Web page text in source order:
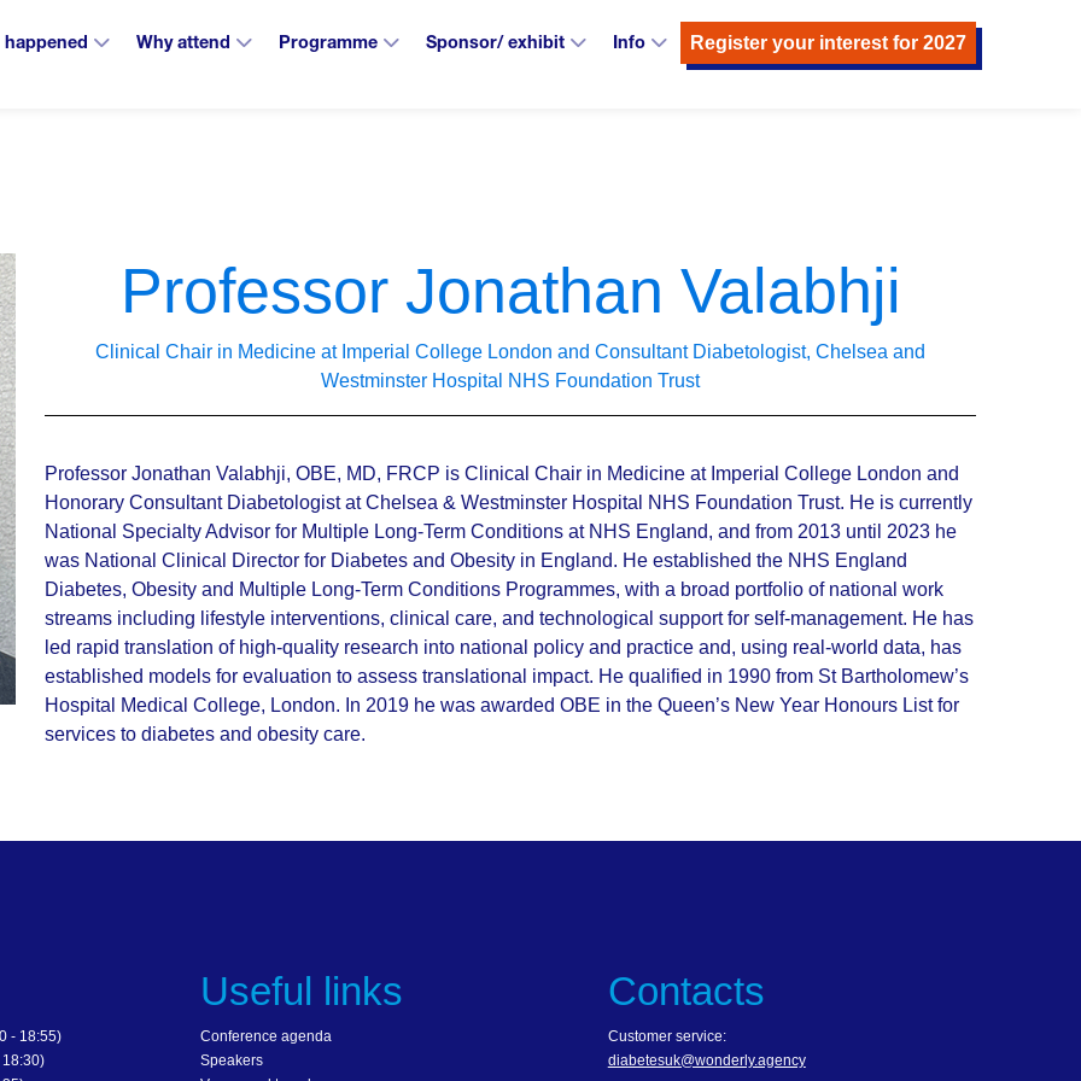
happened Why attend Programme Sponsor/ exhibit Info Register your interest for 2027
Professor Jonathan Valabhji
Clinical Chair in Medicine at Imperial College London and Consultant Diabetologist, Chelsea and
Westminster Hospital NHS Foundation Trust
Professor Jonathan Valabhji, OBE, MD, FRCP is Clinical Chair in Medicine at Imperial College London and
Honorary Consultant Diabetologist at Chelsea & Westminster Hospital NHS Foundation Trust. He is currently
National Specialty Advisor for Multiple Long-Term Conditions at NHS England, and from 2013 until 2023 he
was National Clinical Director for Diabetes and Obesity in England. He established the NHS England
Diabetes, Obesity and Multiple Long-Term Conditions Programmes, with a broad portfolio of national work
streams including lifestyle interventions, clinical care, and technological support for self-management. He has
led rapid translation of high-quality research into national policy and practice and, using real-world data, has
established models for evaluation to assess translational impact. He qualified in 1990 from St Bartholomew’s
Hospital Medical College, London. In 2019 he was awarded OBE in the Queen’s New Year Honours List for
services to diabetes and obesity care.
- 18:55)
Useful links
Conference agenda
Speakers
Contacts
Customer service:
diabetesuk@wonderly.agency